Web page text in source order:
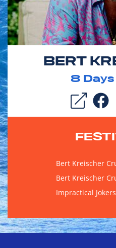
BERT
8Days
Bert Kreischer
Bert Kreischer
Impractical